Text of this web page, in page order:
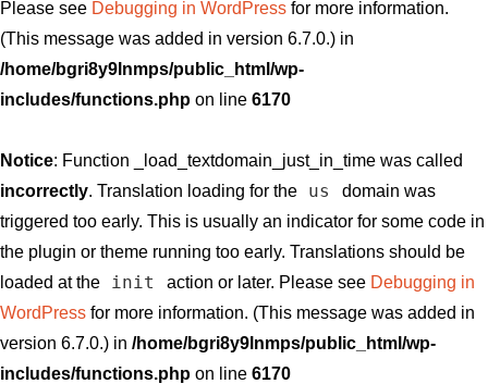
Please see Debugging in WordPress for more information.
(This message was added in version 6.7.0.) in
/home/bgri8y9lnmps/public_html/wp-
includes/functions.php on line 6170
Notice: Function _load_textdomain_just_in_time was called
incorrectly. Translation loading for the us
domain was
triggered too early. This is usually an indicator for some code in
the plugin or theme running too early. Translations should be
loaded at the
init action or later. Please see Debugging in
WordPress for more information. (This message was added in
version 6.7.0.) in /home/bgri8y9lnmps/public_html/wp-
includes/functions.php on line 6170